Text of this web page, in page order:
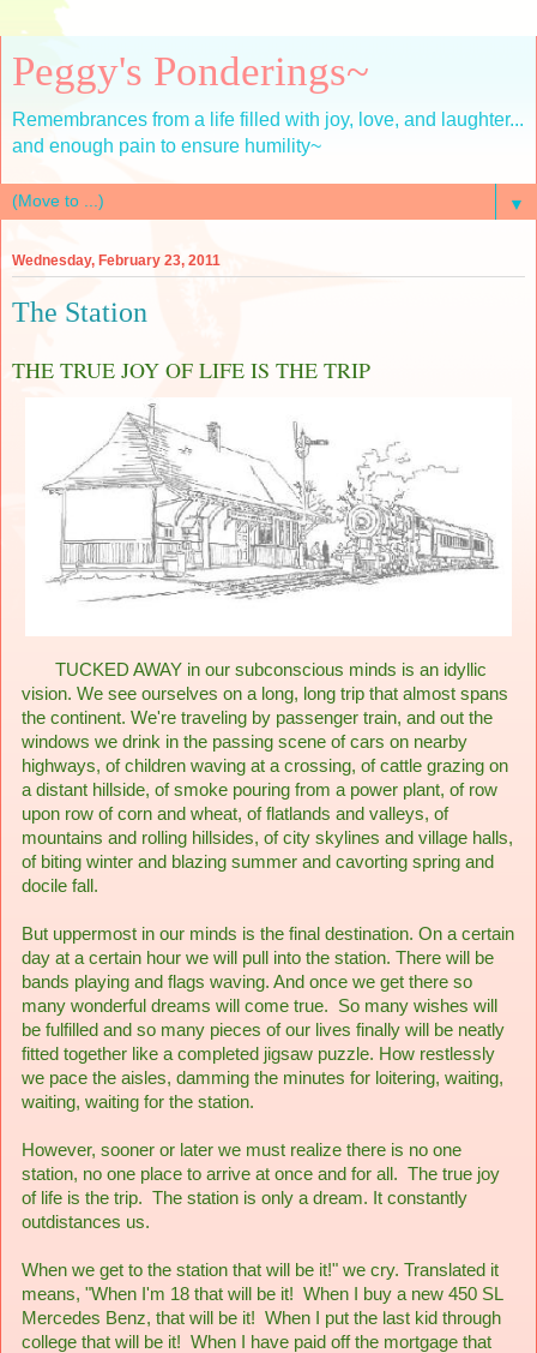
Peggy's Ponderings~
Remembrances from a life filled with joy, love, and laughter...
and enough pain to ensure humility~
▼
Wednesday, February 23, 2011
The Station
THE TRUE JOY OF LIFE IS THE TRIP
TUCKED AWAY in our subconscious minds is an idyllic
vision. We see ourselves on a long, long trip that almost spans
the continent. We're traveling by passenger train, and out the
windows we drink in the passing scene of cars on nearby
highways, of children waving at a crossing, of cattle grazing on
a distant hillside, of smoke pouring from a power plant, of row
upon row of corn and wheat, of flatlands and valleys, of
mountains and rolling hillsides, of city skylines and village halls,
of biting winter and blazing summer and cavorting spring and
docile fall.
But uppermost in our minds is the final destination. On a certain
day at a certain hour we will pull into the station. There will be
bands playing and flags waving. And once we get there so
many wonderful dreams will come true. So many wishes will
be fulfilled and so many pieces of our lives finally will be neatly
fitted together like a completed jigsaw puzzle. How restlessly
we pace the aisles, damming the minutes for loitering, waiting,
waiting, waiting for the station.
However, sooner or later we must realize there is no one
station, no one place to arrive at once and for all. The true joy
of life is the trip. The station is only a dream. It constantly
outdistances us.
When we get to the station that will be it!" we cry. Translated it
means, "When I'm 18 that will be it! When I buy a new 450 SL
Mercedes Benz, that will be it! When I put the last kid through
college that will be it! When I have paid off the mortgage that